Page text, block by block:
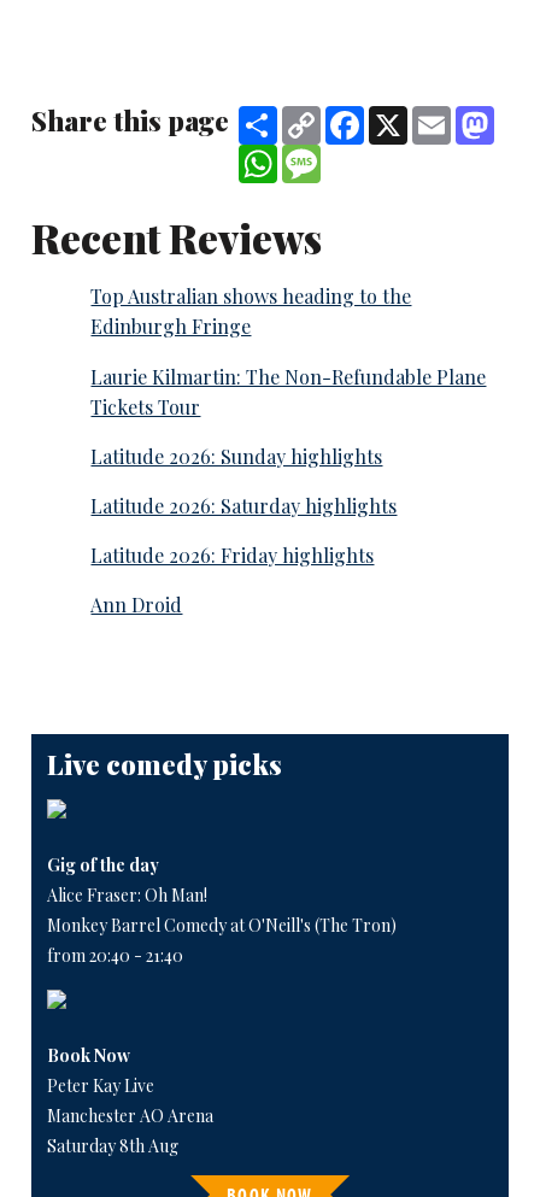
Share this page ShareCopy
Link
Facebook
X Email
WhatsApp
Recent Reviews
Top Australian shows heading to the
Edinburgh Fringe
Laurie Kilmartin: The Non-Refundable Plane
Tickets Tour
Latitude 2026: Sunday highlights
Latitude 2026: Saturday highlights
Latitude 2026: Friday highlights
Ann Droid
Live comedy picks
Gig of the day
Alice Fraser: Oh Man!
Monkey Barrel Comedy at O'Neill's (The Tron)
from 20:40 - 21:40
Book Now
Peter Kay Live
Manchester AO Arena
Saturday 8th Aug